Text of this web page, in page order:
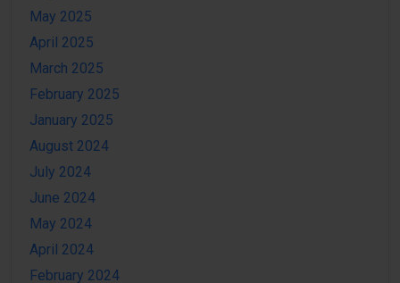
May 2025
April 2025
March 2025
February 2025
January 2025
August 2024
July 2024
June 2024
May 2024
April 2024
February 2024